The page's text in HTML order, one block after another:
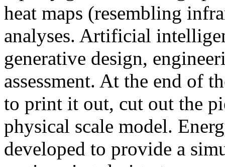
heat maps (resembling
analyses. Artificial
generative design,
assessment. At the end of
to print it out, cut out the
physical scale model.
developed to provide a